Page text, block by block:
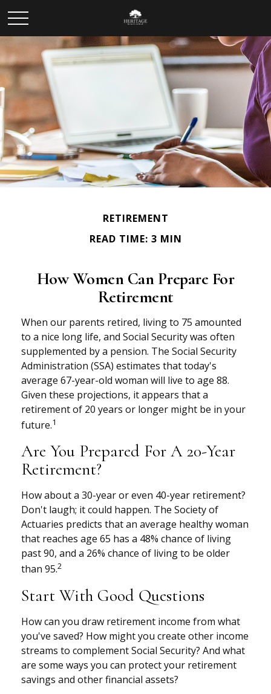
RETIREMENT
READ TIME: 3 MIN
How Women Can Prepare For
Retirement
When our parents retired, living to 75 amounted
to a nice long life, and Social Security was often
supplemented by a pension. The Social Security
Administration (SSA) estimates that today's
average 67-year-old woman will live to age 88.
Given these projections, it appears that a
retirement of 20 years or longer might be in your
future.1
Are You Prepared For A 20-Year
Retirement?
How about a 30-year or even 40-year retirement?
Don't laugh; it could happen. The Society of
Actuaries predicts that an average healthy woman
that reaches age 65 has a 48% chance of living
past 90, and a 26% chance of living to be older
than 95.2
Start With Good Questions
How can you draw retirement income from what
you've saved? How might you create other income
streams to complement Social Security? And what
are some ways you can protect your retirement
savings and other financial assets?